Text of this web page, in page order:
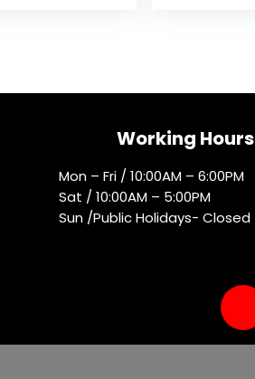
Working Hours
Mon – Fri / 10:00AM – 6:00PM
Sat / 10:00AM – 5:00PM
Sun /Public Holidays- Closed